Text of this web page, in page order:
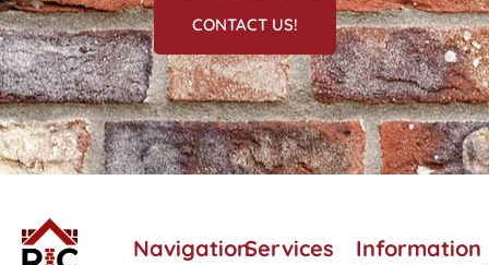
CONTACT US!
NavigationServices Information